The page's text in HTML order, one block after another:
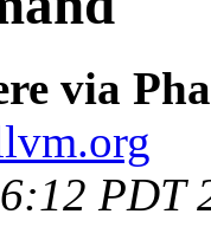
via
PDT